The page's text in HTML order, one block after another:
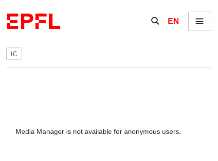
Show / hide the
EN Menu
IC
Media Manager is not available for anonymous users.